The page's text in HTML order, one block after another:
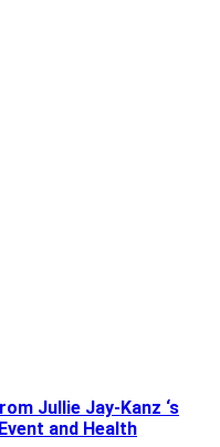
Jullie Jay-Kanz ‘s
and Health